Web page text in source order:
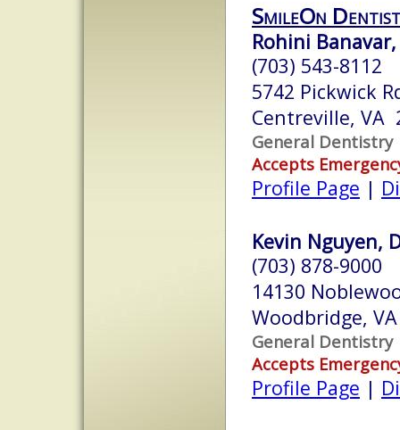
SmileOn
Rohini
(703) 543-8112
5742 Pickwick
Centreville, VA
General Dentistry
Accepts
Profile Page |
Kevin Nguyen,
(703) 878-9000
14130
Woodbridge,
General Dentistry
Accepts
Profile Page |